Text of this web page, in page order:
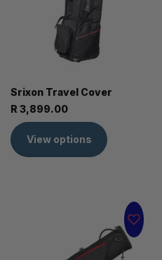
Srixon Travel Cover
R 3,899.00
View options